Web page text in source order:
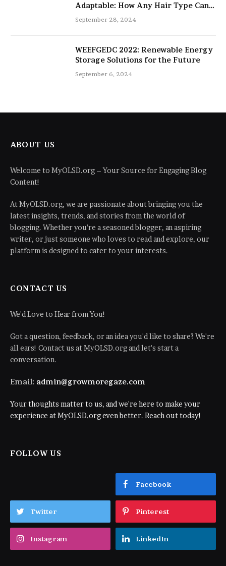
Adaptable: How Any Hair Type Can
Be Improved with 16-Inch Extensions
September 28, 2024
WEEFGEDC 2022: Renewable Energy
Storage Solutions for the Future
September 6, 2024
ABOUT US
Welcome to MyOLSD.org – Your Source for Engaging Blog
Content!
At MyOLSD.org, we are passionate about bringing you the
latest insights, trends, and stories from the world of
blogging. Whether you're a seasoned blogger, an aspiring
writer, or just someone who loves to read and explore, our
platform is designed to cater to your interests.
CONTACT US
We'd Love to Hear from You!
Got a question, feedback, or an idea you'd like to share? We're
all ears! Contact us at MyOLSD.org and let's start a
conversation.
Email: admin@growmoregaze.com
Your thoughts matter to us, and we're here to make your
experience at MyOLSD.org even better. Reach out today!
FOLLOW US
Facebook
Twitter Pinterest
Instagram LinkedIn